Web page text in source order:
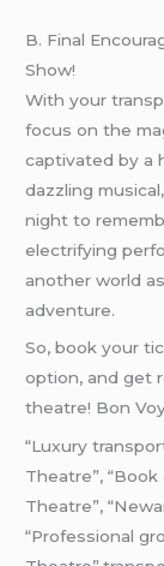
B. Final
Show!
With your
focus on the
captivated by a
dazzling
night to
electrifying
another world
adventure.
So, book your
option, and get
theatre! Bon
“Luxury
Theatre”,
Theatre”,
“Professional